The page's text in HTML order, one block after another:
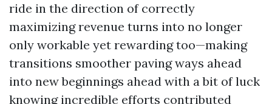
ride in the direction of correctly
maximizing revenue turns into no longer
only workable yet rewarding too—making
transitions smoother paving ways ahead
into new beginnings ahead with a bit of luck
knowing incredible efforts contributed